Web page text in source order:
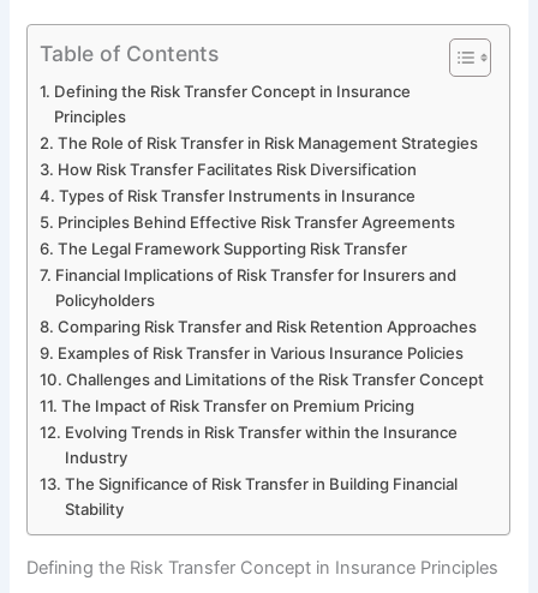
Table of Contents
Defining the Risk Transfer Concept in Insurance
Principles
The Role of Risk Transfer in Risk Management Strategies
How Risk Transfer Facilitates Risk Diversification
Types of Risk Transfer Instruments in Insurance
Principles Behind Effective Risk Transfer Agreements
The Legal Framework Supporting Risk Transfer
Financial Implications of Risk Transfer for Insurers and
Policyholders
Comparing Risk Transfer and Risk Retention Approaches
Examples of Risk Transfer in Various Insurance Policies
Challenges and Limitations of the Risk Transfer Concept
The Impact of Risk Transfer on Premium Pricing
Evolving Trends in Risk Transfer within the Insurance
Industry
The Significance of Risk Transfer in Building Financial
Stability
Defining the Risk Transfer Concept in Insurance Principles